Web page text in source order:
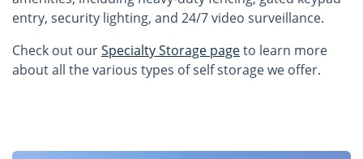
entry, security lighting, and 24/7 video surveillance.
Check out ourSpecialty Storage pageto learn more
about all the various types of self storage we offer.